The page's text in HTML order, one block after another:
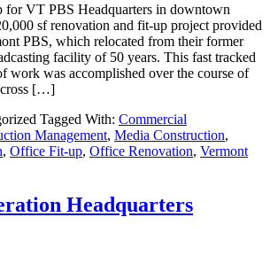
for VT PBS Headquarters in downtown
sf renovation and fit-up project provided
PBS, which relocated from their former
facility of 50 years. This fast tracked
work was accomplished over the course of
[…]
Tagged With: Commercial
Management, Media Construction,
, Office Fit-up, Office Renovation, Vermont
Headquarters